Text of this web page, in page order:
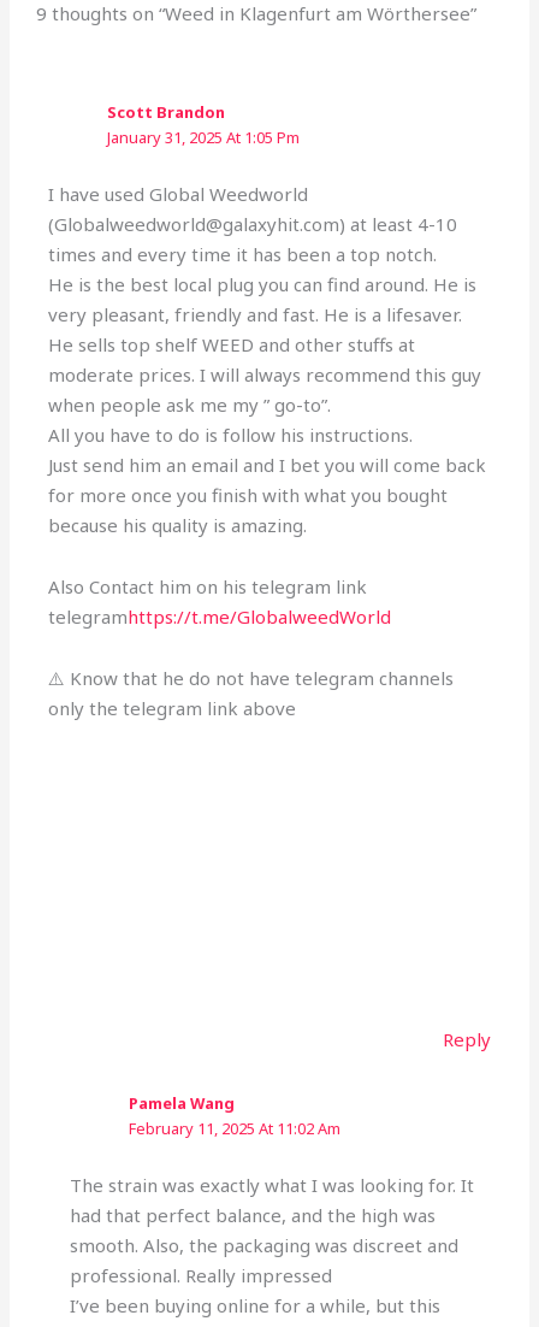
9 thoughts on “Weed in Klagenfurt am Wörthersee”
Scott Brandon
January 31, 2025 At 1:05 Pm
I have used Global Weedworld
(Globalweedworld@galaxyhit.com) at least 4-10
times and every time it has been a top notch.
He is the best local plug you can find around. He is
very pleasant, friendly and fast. He is a lifesaver.
He sells top shelf WEED and other stuffs at
moderate prices. I will always recommend this guy
when people ask me my ” go-to”.
All you have to do is follow his instructions.
Just send him an email and I bet you will come back
for more once you finish with what you bought
because his quality is amazing.
Also Contact him on his telegram link
telegramhttps://t.me/GlobalweedWorld
⚠️ Know that he do not have telegram channels
only the telegram link above
Reply
Pamela Wang
February 11, 2025 At 11:02 Am
The strain was exactly what I was looking for. It
had that perfect balance, and the high was
smooth. Also, the packaging was discreet and
professional. Really impressed
I’ve been buying online for a while, but this